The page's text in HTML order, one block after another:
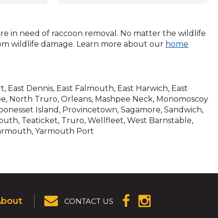
attic,
your
new
window)
in need of raccoon removal. No matter the wildlife
wildlife damage. Learn more about our home
Dennis, East Falmouth, East Harwich, East
North Truro, Orleans, Mashpee Neck, Monomoscoy
Island, Provincetown, Sagamore, Sandwich,
Teaticket, Truro, Wellfleet, West Barnstable,
Yarmouth Port
CONTACT US
(OPENS IN A
(OPENS IN A